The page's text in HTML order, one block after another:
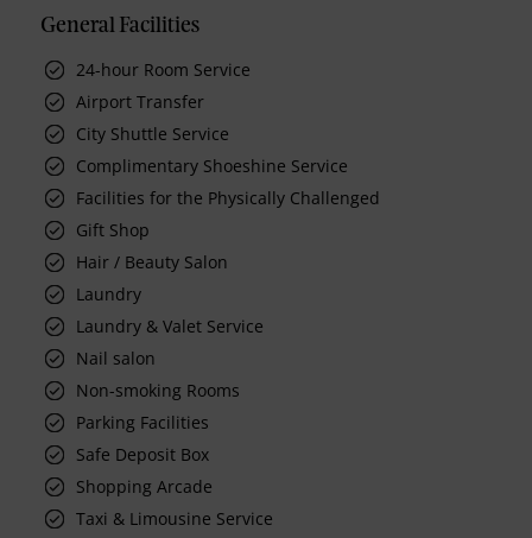
General Facilities
24-hour Room Service
Airport Transfer
City Shuttle Service
Complimentary Shoeshine Service
Facilities for the Physically Challenged
Gift Shop
Hair / Beauty Salon
Laundry
Laundry & Valet Service
Nail salon
Non-smoking Rooms
Parking Facilities
Safe Deposit Box
Shopping Arcade
Taxi & Limousine Service